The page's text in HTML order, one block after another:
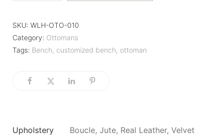
SKU: WLH-OTO-010
Category: Ottomans
Tags: Bench, customized bench, ottoman
Upholstery
Boucle, Jute, Real Leather, Velvet